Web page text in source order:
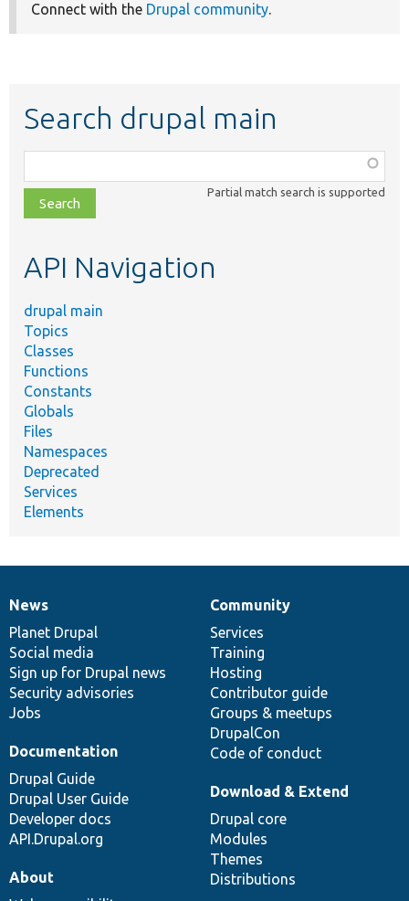
Connect with the Drupal community.
Search drupal main
class,
file,
topic,
Partial match search is supported
API Navigation
drupal main
Topics
Classes
Functions
Constants
Globals
Files
Namespaces
Deprecated
Services
Elements
News
items
News
Planet Drupal
Social media
Sign up for Drupal news
Security advisories
Jobs
Our
community
Community
Services
Training
Hosting
Contributor guide
Groups & meetups
DrupalCon
Code of conduct
Documentation
Documentation
Drupal Guide
Drupal User Guide
Developer docs
API.Drupal.org
Drupal
code
base
Download & Extend
Drupal core
Modules
Themes
Distributions
Governance
of
community
About